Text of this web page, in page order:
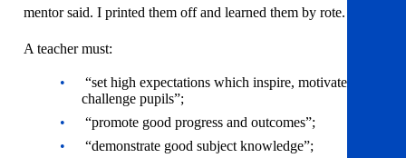
mentor said. I printed them off and learned them by rote.
A teacher must:
“set high expectations which inspire, motivate and
challenge pupils”;
“promote good progress and outcomes”;
“demonstrate good subject knowledge”;